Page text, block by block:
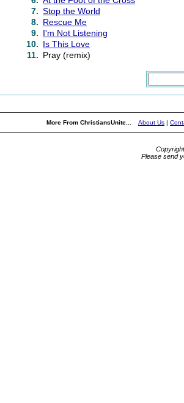
7. Stop the World
8. Rescue Me
9. I'm Not Listening
10. Is This Love
11. Pray (remix)
More From ChristiansUnite... About Us |
Please send